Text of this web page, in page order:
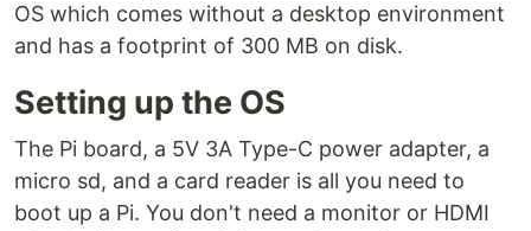
OS which comes without a desktop environment
and has a footprint of 300 MB on disk.
Setting up the OS
The Pi board, a 5V 3A Type-C power adapter, a
micro sd, and a card reader is all you need to
boot up a Pi. You don't need a monitor or HDMI